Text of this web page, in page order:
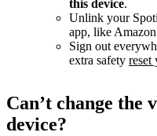
this device.
Unlink your
app, like
Sign out
extra safety reset
Can’t change the
device?